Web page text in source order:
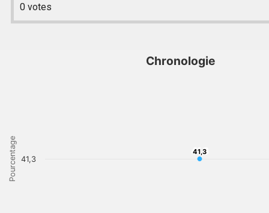
0votes
Pourcentage
Chronologie
41,3
41,3
41,3